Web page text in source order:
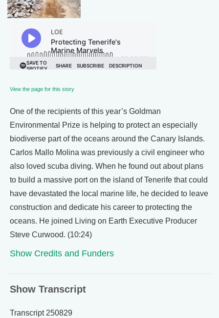
View the page for this story
One of the recipients of this year’s Goldman
Environmental Prize is helping to protect an especially
biodiverse part of the oceans around the Canary Islands.
Carlos Mallo Molina was previously a civil engineer who
also loved scuba diving. When he found out about plans
to build a massive port on the island of Tenerife that could
have devastated the local marine life, he decided to leave
construction and dedicate his career to protecting the
oceans. He joined Living on Earth Executive Producer
Steve Curwood. (10:24)
Show Credits and Funders
Show Transcript
Transcript 250829